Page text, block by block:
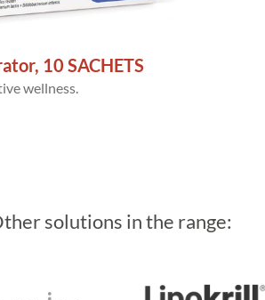
10 SACHETS
wellness.
solutions in the range: